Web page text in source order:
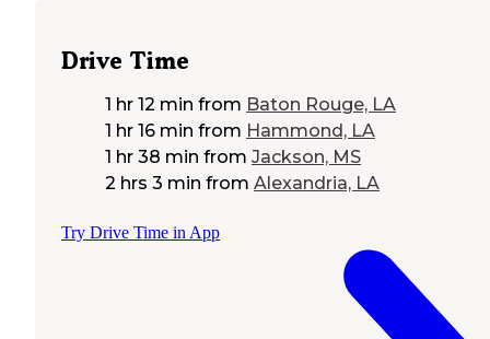
Drive Time
1 hr 12 min from Baton Rouge, LA
1 hr 16 min from Hammond, LA
1 hr 38 min from Jackson, MS
2 hrs 3 min from Alexandria, LA
Try Drive Time in App